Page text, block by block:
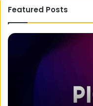
Featured Posts